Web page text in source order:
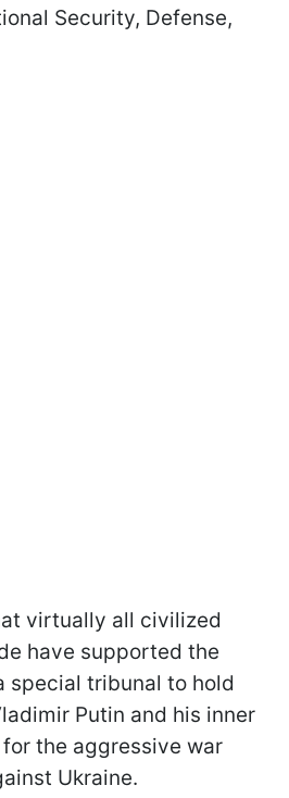
Security, Defense,
virtually all civilized
have supported the
special tribunal to hold
Putin and his inner
the aggressive war
Ukraine.